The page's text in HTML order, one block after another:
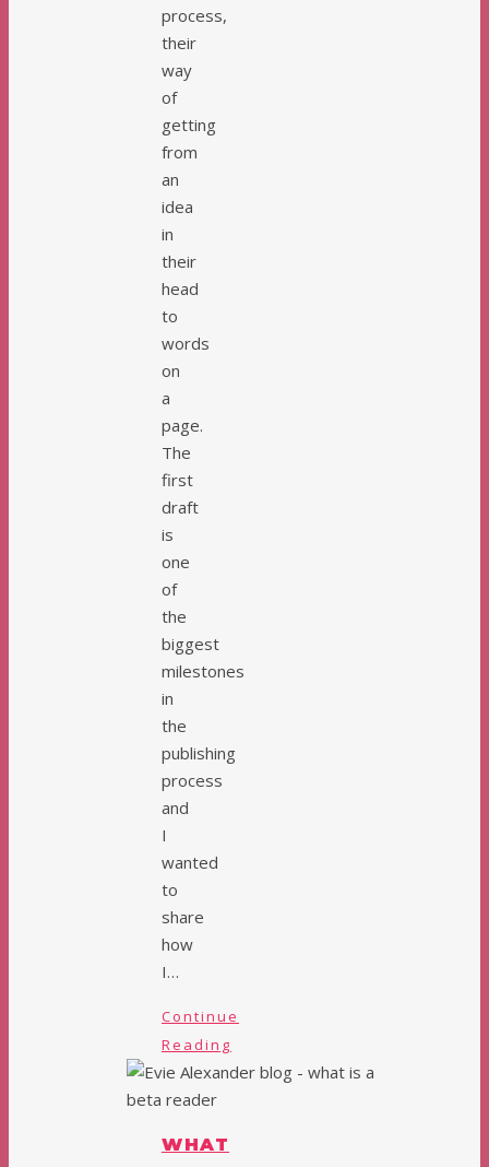
process,
their
way
of
getting
from
an
idea
in
their
head
to
words
on
a
page.
The
first
draft
is
one
of
the
biggest
milestones
in
the
publishing
process
and
I
wanted
to
share
how
I…
Continue
Reading
WHAT